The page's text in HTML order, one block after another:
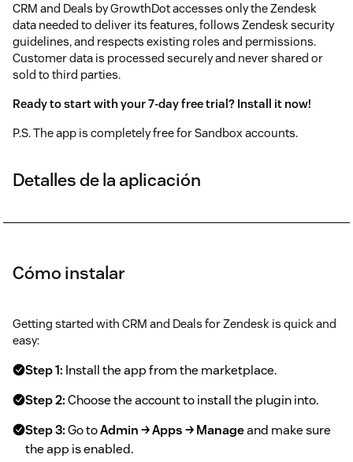
CRM and Deals by GrowthDot accesses only the Zendesk
data needed to deliver its features, follows Zendesk security
guidelines, and respects existing roles and permissions.
Customer data is processed securely and never shared or
sold to third parties.
Ready to start with your 7-day free trial? Install it now!
P.S. The app is completely free for Sandbox accounts.
Detalles de la aplicación
Cómo instalar
Getting started with CRM and Deals for Zendesk is quick and
easy:
Step 1: Install the app from the marketplace.
Step 2:Choose the account to install the plugin into.
Step 3:Go toAdmin → Apps → Manageand make sure
the app is enabled.